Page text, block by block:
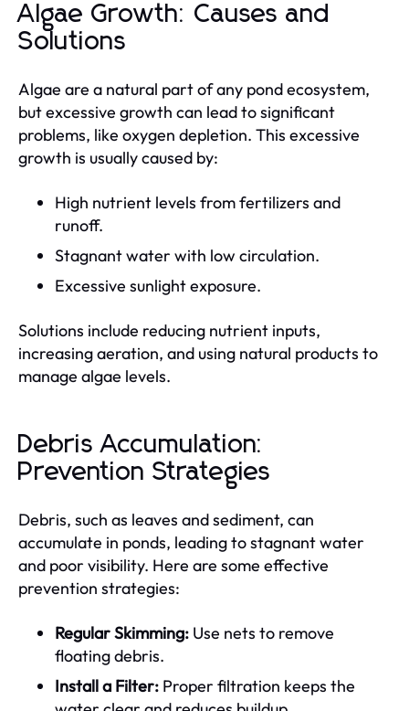
Algae Growth: Causes and
Solutions
Algae are a natural part of any pond ecosystem,
but excessive growth can lead to significant
problems, like oxygen depletion. This excessive
growth is usually caused by:
High nutrient levels from fertilizers and
runoff.
Stagnant water with low circulation.
Excessive sunlight exposure.
Solutions include reducing nutrient inputs,
increasing aeration, and using natural products to
manage algae levels.
Debris Accumulation:
Prevention Strategies
Debris, such as leaves and sediment, can
accumulate in ponds, leading to stagnant water
and poor visibility. Here are some effective
prevention strategies:
Regular Skimming: Use nets to remove
floating debris.
Install a Filter: Proper filtration keeps the